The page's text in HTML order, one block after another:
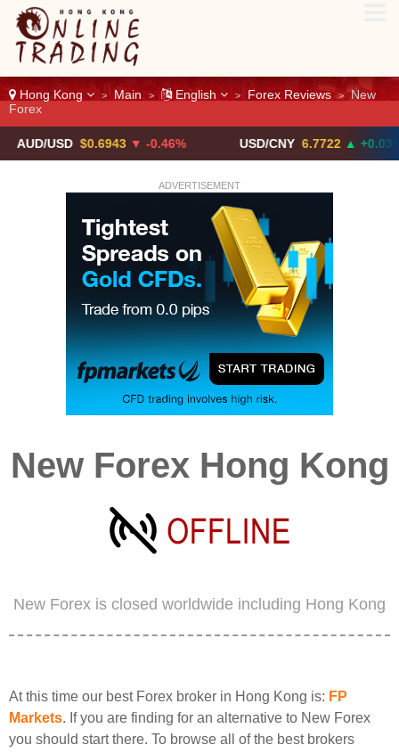
Hong Kong > Main > English > Forex Reviews >New
Forex
$0.6943 ▼ -0.46% USD/CNY 6.7722 ▲ +0.03%
ADVERTISEMENT
New Forex Hong Kong
New Forex is closed worldwide including Hong Kong
At this time our best Forex broker in Hong Kong is: FP
Markets. If you are finding for an alternative to New Forex
you should start there. To browse all of the best brokers